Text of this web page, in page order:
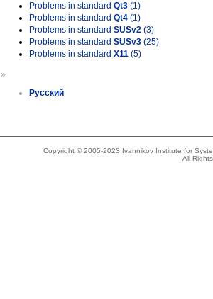
Problems in standard Qt3 (1)
Problems in standard Qt4 (1)
Problems in standard SUSv2 (3)
Problems in standard SUSv3 (25)
Problems in standard X11 (5)
»
Русский
Copyright © 2005-2023 Ivannikov Institute for
All